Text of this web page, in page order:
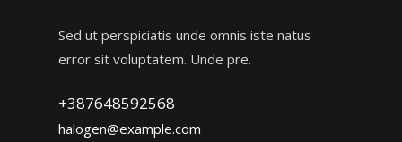
Sed ut perspiciatis unde omnis iste natus
error sit voluptatem. Unde pre.
+387648592568
halogen@example.com